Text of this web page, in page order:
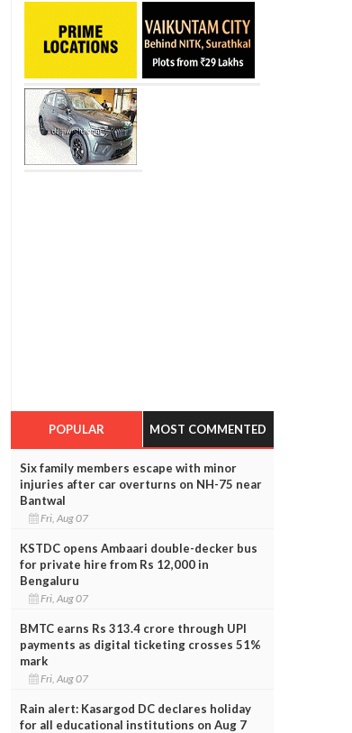
POPULAR MOST COMMENTED
Six family members escape with minor
injuries after car overturns on NH-75 near
Bantwal
Fri, Aug 07
KSTDC opens Ambaari double-decker bus
for private hire from Rs 12,000 in
Bengaluru
Fri, Aug 07
BMTC earns Rs 313.4 crore through UPI
payments as digital ticketing crosses 51%
mark
Fri, Aug 07
Rain alert: Kasargod DC declares holiday
for all educational institutions on Aug 7